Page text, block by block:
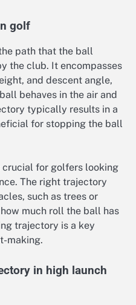
golf
path that the ball
the club. It encompasses
and descent angle,
behaves in the air and
typically results in a
for stopping the ball
for golfers looking
The right trajectory
such as trees or
much roll the ball has
trajectory is a key
making.
in high launch